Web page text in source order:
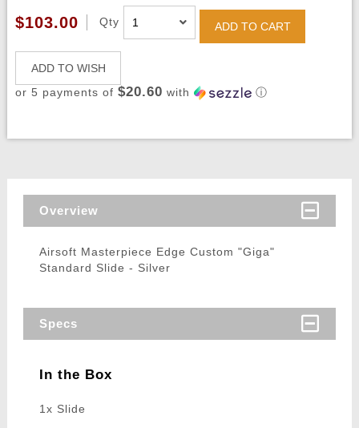
$103.00 Qty ADD TO CART
ADD TO WISH
or 5 payments of $20.60 with ⓘ
Overview
Airsoft Masterpiece Edge Custom "Giga"
Standard Slide - Silver
Specs
In the Box
1x Slide